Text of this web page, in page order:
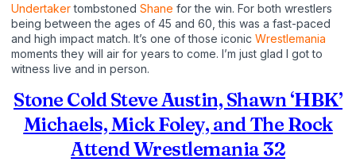
Undertakertombstoned Shane for the win. For both wrestlers
being between the ages of 45 and 60, this was a fast-paced
and high impact match. It’s one of those iconic Wrestlemania
moments they will air for years to come. I’m just glad I got to
witness live and in person.
Stone Cold Steve Austin, Shawn ‘HBK’
Michaels, Mick Foley, and The Rock
Attend Wrestlemania 32